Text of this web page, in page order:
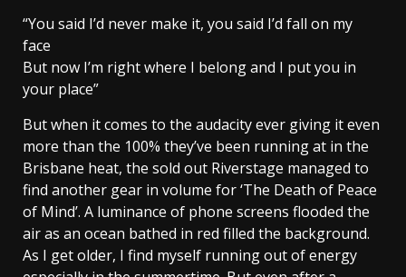
“You said I’d never make it, you said I’d fall on my
face
But now I’m right where I belong and I put you in
your place”
But when it comes to the audacity ever giving it even
more than the 100% they’ve been running at in the
Brisbane heat, the sold out Riverstage managed to
find another gear in volume for ‘The Death of Peace
of Mind’. A luminance of phone screens flooded the
air as an ocean bathed in red filled the background.
As I get older, I find myself running out of energy